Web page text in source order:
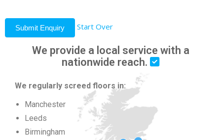
Submit Enquiry Start Over
We provide a local service with a
nationwide reach.
We regularly screed floors in:
Manchester
Leeds
Birmingham